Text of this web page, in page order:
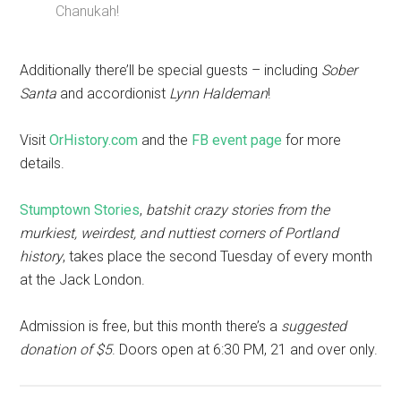
Chanukah!
Additionally there’ll be special guests – including Sober
Santa and accordionist Lynn Haldeman!
VisitOrHistory.com and the FB event page for more
details.
Stumptown Stories, batshit crazy stories from the
murkiest, weirdest, and nuttiest corners of Portland
history, takes place the second Tuesday of every month
at the Jack London.
Admission is free, but this month there’s a suggested
donation of $5. Doors open at 6:30 PM, 21 and over only.